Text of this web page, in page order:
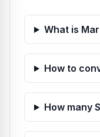
What is
How to
How many